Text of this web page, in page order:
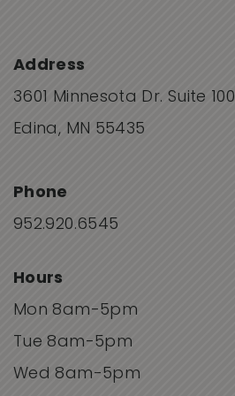
Address
3601 Minnesota Dr. Suite 100
Edina, MN 55435
Phone
952.920.6545
Hours
Mon 8am-5pm
Tue 8am-5pm
Wed 8am-5pm